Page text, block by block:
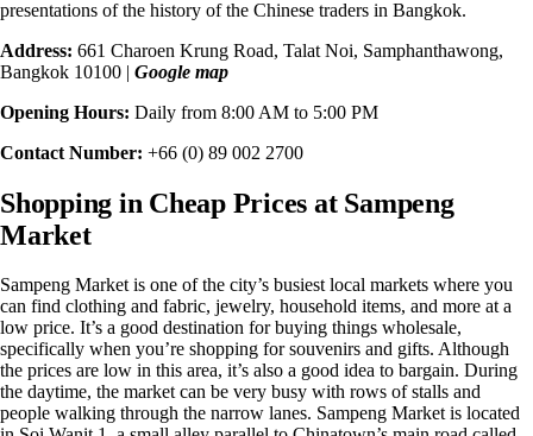
presentations of the history of the Chinese traders in Bangkok.
Address: 661 Charoen Krung Road, Talat Noi, Samphanthawong,
Bangkok 10100 | Google map
Opening Hours: Daily from 8:00 AM to 5:00 PM
Contact Number: +66 (0) 89 002 2700
Shopping in Cheap Prices at Sampeng
Market
Sampeng Market is one of the city’s busiest local markets where you
can find clothing and fabric, jewelry, household items, and more at a
low price. It’s a good destination for buying things wholesale,
specifically when you’re shopping for souvenirs and gifts. Although
the prices are low in this area, it’s also a good idea to bargain. During
the daytime, the market can be very busy with rows of stalls and
people walking through the narrow lanes. Sampeng Market is located